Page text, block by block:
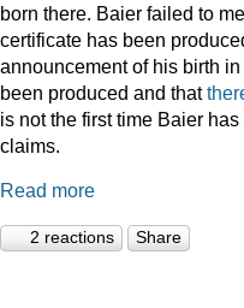
born there. Baier failed to
certificate has been
announcement of his birth
been produced and that
is not the first time Baier has
claims.
Read more
2 reactions Share